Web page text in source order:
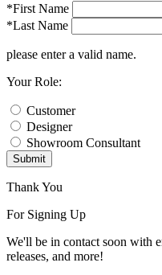
*First Name
*Last Name
please enter a valid name.
Your Role:
Customer
Designer
Showroom Consultant
Submit
Thank You
For Signing Up
We'll be in contact soon with
releases, and more!